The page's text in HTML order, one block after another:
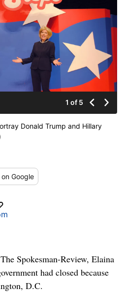
1 of 5
Donald Trump and Hillary
on Google
Spokesman-Review, Elaina
had closed because
D.C.